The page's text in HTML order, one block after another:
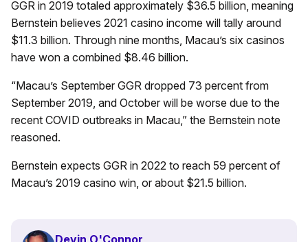
GGR in 2019 totaled approximately $36.5 billion, meaning
Bernstein believes 2021 casino income will tally around
$11.3 billion. Through nine months, Macau’s six casinos
have won a combined $8.46 billion.
“Macau’s September GGR dropped 73 percent from
September 2019, and October will be worse due to the
recent COVID outbreaks in Macau,” the Bernstein note
reasoned.
Bernstein expects GGR in 2022 to reach 59 percent of
Macau’s 2019 casino win, or about $21.5 billion.
Devin O'Connor